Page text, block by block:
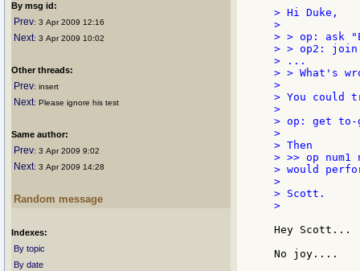
By msg id:
Prev: 3 Apr 2009 12:16
Next: 3 Apr 2009 10:02
Other threads:
Prev: insert
Next: Please ignore his test
Same author:
Prev: 3 Apr 2009 9:02
Next: 3 Apr 2009 14:28
Random message
Indexes:
By topic
By date
> Hi Duke,
>
> > op: ask
> > op2:
> ...
> > What's
>
> You could
>
> op: get to-
>
> Then
> >> op num1
> would
>
> Scott.
>
Hey Scott...
No joy....